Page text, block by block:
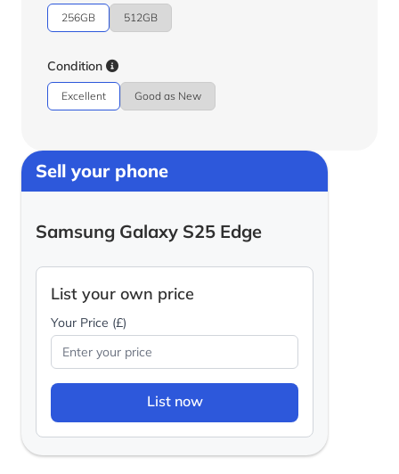
256GB 512GB
Condition
Excellent Good as New
Sell your phone
Samsung Galaxy S25 Edge
List your own price
Your Price (£)
List now